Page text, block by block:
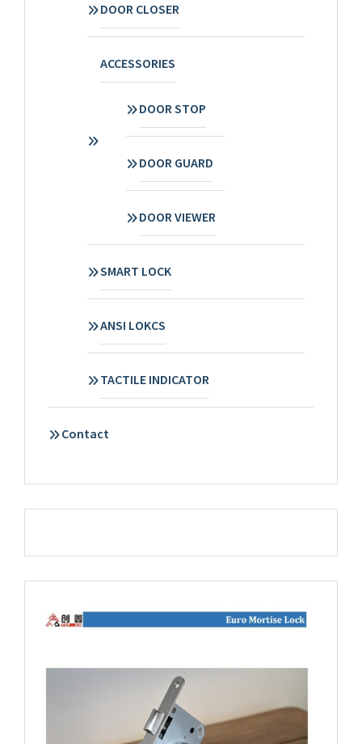
DOOR CLOSER
ACCESSORIES
DOOR STOP
DOOR GUARD
DOOR VIEWER
SMART LOCK
ANSI LOKCS
TACTILE INDICATOR
Contact